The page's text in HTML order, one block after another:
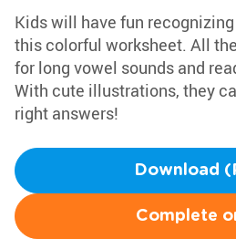
Kids will have fun
this colorful worksheet. All
for long vowel sounds and
With cute illustrations, they
right answers!
Download
Complete